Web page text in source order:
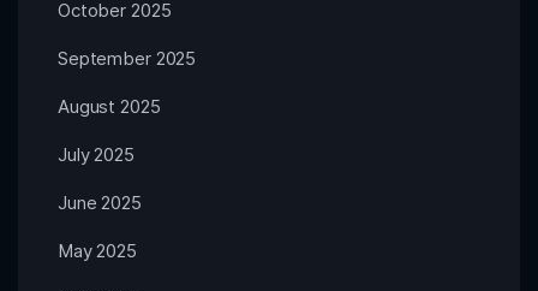
October 2025
September 2025
August 2025
July 2025
June 2025
May 2025